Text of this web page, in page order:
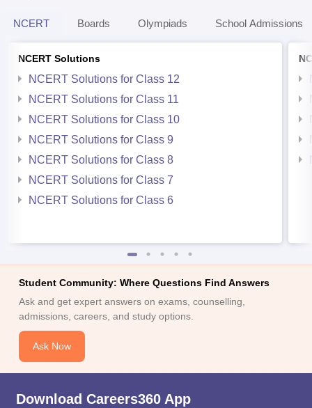
NCERT Boards Olympiads School Admissions
NCERT Solutions
NCERT Solutions for Class 12
NCERT Solutions for Class 11
NCERT Solutions for Class 10
NCERT Solutions for Class 9
NCERT Solutions for Class 8
NCERT Solutions for Class 7
NCERT Solutions for Class 6
Student Community: Where Questions Find Answers
Ask and get expert answers on exams, counselling,
admissions, careers, and study options.
Ask Now
Download Careers360 App